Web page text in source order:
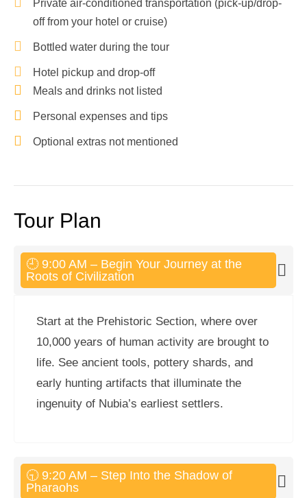
Private air-conditioned transportation (pick-up/drop-
off from your hotel or cruise)
Bottled water during the tour
Hotel pickup and drop-off
Meals and drinks not listed
Personal expenses and tips
Optional extras not mentioned
Tour Plan
🕘 9:00 AM – Begin Your Journey at the
Roots of Civilization
Start at the Prehistoric Section, where over
10,000 years of human activity are brought to
life. See ancient tools, pottery shards, and
early hunting artifacts that illuminate the
ingenuity of Nubia’s earliest settlers.
🕤 9:20 AM – Step Into the Shadow of
Pharaohs